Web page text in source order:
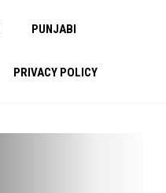
PUNJABI
PRIVACY POLICY